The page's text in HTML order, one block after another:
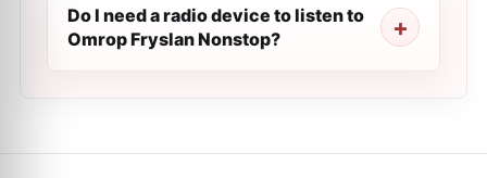
Do I need a radio device to listen to
Omrop Fryslan Nonstop?